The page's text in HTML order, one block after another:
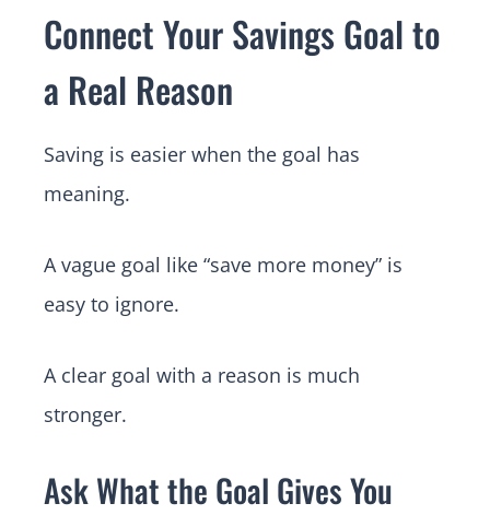
Connect Your Savings Goal to
a Real Reason
Saving is easier when the goal has
meaning.
A vague goal like “save more money” is
easy to ignore.
A clear goal with a reason is much
stronger.
Ask What the Goal Gives You